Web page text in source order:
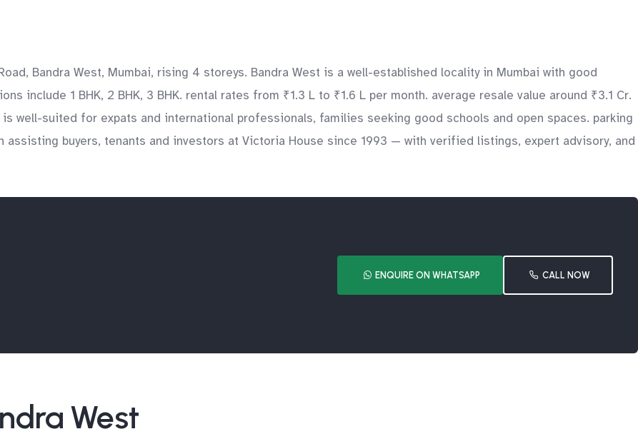
Bandra West, Mumbai, rising 4 storeys. Bandra West is a well-established locality in Mumbai with good
include 1 BHK, 2 BHK, 3 BHK. rental rates from ₹1.3 L to ₹1.6 L per month. average resale value around ₹3.1 Cr.
well-suited for expats and international professionals, families seeking good schools and open spaces. parking
assisting buyers, tenants and investors at Victoria House since 1993 — with verified listings, expert advisory, and
ENQUIRE ON WHATSAPP CALL NOW
West